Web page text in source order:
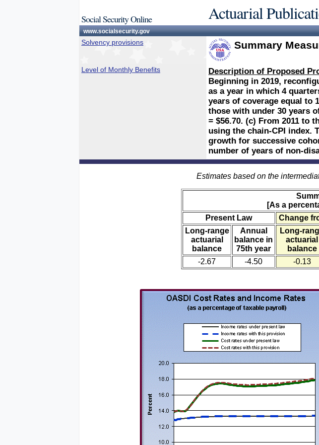
Social Security Online Actuarial
www.socialsecurity.gov
Solvency provisions Summary
Level of Monthly Benefits Description of Proposed
Beginning in 2019,
as a year in which 4
years of coverage equal to
those with under 30 years
= $56.70. (c) From 2011 to
using the chain-CPI index.
growth for successive
number of years of non-
Estimates based on the
[As a
Present Law
Change
Long-range
actuarial
balance
Annual
balance in
75th year
Long-
actuarial
balance
-2.67
-4.50 -0.13